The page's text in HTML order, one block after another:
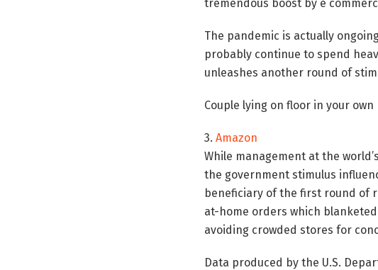
tremendous boost by e
The pandemic is actually
probably continue to spend
unleashes another round of
Couple lying on floor in your
3. Amazon
While management at the
the government stimulus
beneficiary of the first round of
at-home orders which
avoiding crowded stores for
Data produced by the U.S.